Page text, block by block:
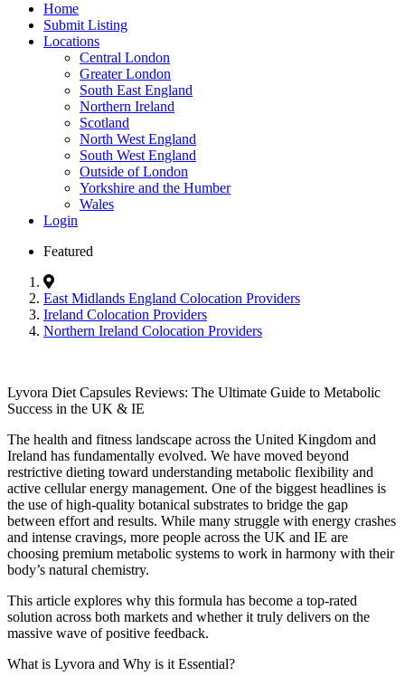
Home
Submit Listing
Locations
Central London
Greater London
South East England
Northern Ireland
Scotland
North West England
South West England
Outside of London
Yorkshire and the Humber
Wales
Login
Featured
East Midlands England Colocation Providers
Ireland Colocation Providers
Northern Ireland Colocation Providers
Lyvora Diet Capsules Reviews: The Ultimate Guide to Metabolic
Success in the UK & IE
The health and fitness landscape across the United Kingdom and
Ireland has fundamentally evolved. We have moved beyond
restrictive dieting toward understanding metabolic flexibility and
active cellular energy management. One of the biggest headlines is
the use of high-quality botanical substrates to bridge the gap
between effort and results. While many struggle with energy crashes
and intense cravings, more people across the UK and IE are
choosing premium metabolic systems to work in harmony with their
body’s natural chemistry.
This article explores why this formula has become a top-rated
solution across both markets and whether it truly delivers on the
massive wave of positive feedback.
What is Lyvora and Why is it Essential?